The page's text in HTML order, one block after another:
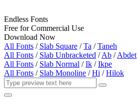
Endless Fonts
Free for Commercial Use
Download Now
All Fonts / Slab Square /Ta /Taneh
All Fonts / Slab Unbracketed /Ab /Abdet
All Fonts / Slab Normal /Ik /Ikpe
All Fonts / Slab Monoline /Hi /Hilok